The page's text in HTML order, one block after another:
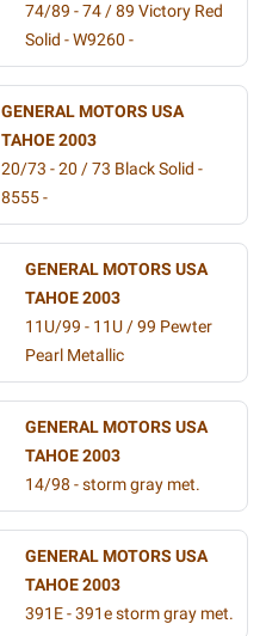
74/89 - 74 / 89 Victory Red
Solid - W9260 -
GENERAL MOTORS USA
TAHOE 2003
20/73 - 20 / 73 Black Solid -
8555 -
GENERAL MOTORS USA
TAHOE 2003
11U/99 - 11U / 99 Pewter
Pearl Metallic
GENERAL MOTORS USA
TAHOE 2003
14/98 - storm gray met.
GENERAL MOTORS USA
TAHOE 2003
391E - 391e storm gray met.